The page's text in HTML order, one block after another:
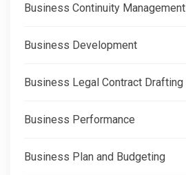
Business Continuity Management
Business Development
Business Legal Contract Drafting
Business Performance
Business Plan and Budgeting